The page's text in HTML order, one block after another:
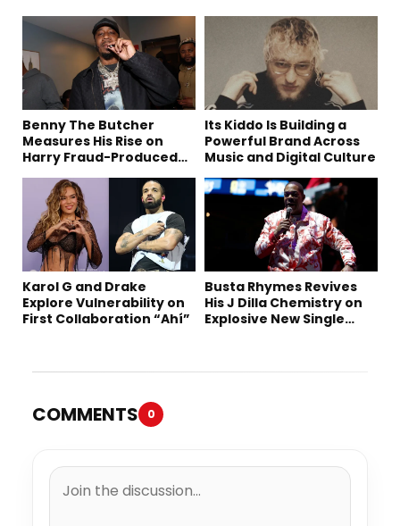
Benny The Butcher
Measures His Rise on
Harry Fraud-Produced
Its Kiddo Is Building a
Powerful Brand Across
Music and Digital Culture
Karol G and Drake
Explore Vulnerability on
First Collaboration “Ahí”
Busta Rhymes Revives
His J Dilla Chemistry on
Explosive New Single
COMMENTS 0